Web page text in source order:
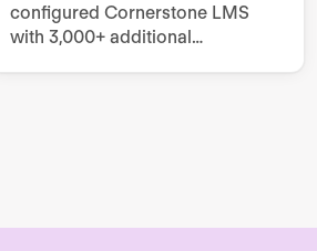
configured Cornerstone LMS
with 3,000+ additional